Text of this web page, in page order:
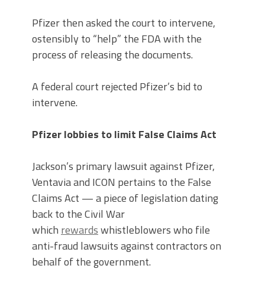
Pfizer then asked the court to intervene,
ostensibly to “help” the FDA with the
process of releasing the documents.
A federal court rejected Pfizer’s bid to
intervene.
Pfizer lobbies to limit False Claims Act
Jackson’s primary lawsuit against Pfizer,
Ventavia and ICON pertains to the False
Claims Act — a piece of legislation dating
back to the Civil War
which rewardswhistleblowers who file
anti-fraud lawsuits against contractors on
behalf of the government.